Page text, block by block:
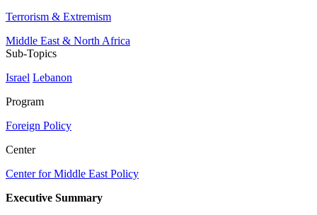
Terrorism & Extremism
Middle East & North Africa
Sub-Topics
Israel Lebanon
Program
Foreign Policy
Center
Center for Middle East Policy
Executive Summary